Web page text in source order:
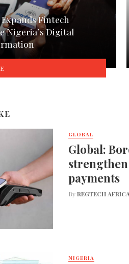
Fintech
Nigeria’s Digital
GLOBAL
Global:
payments
ByREGTECH
NIGERIA